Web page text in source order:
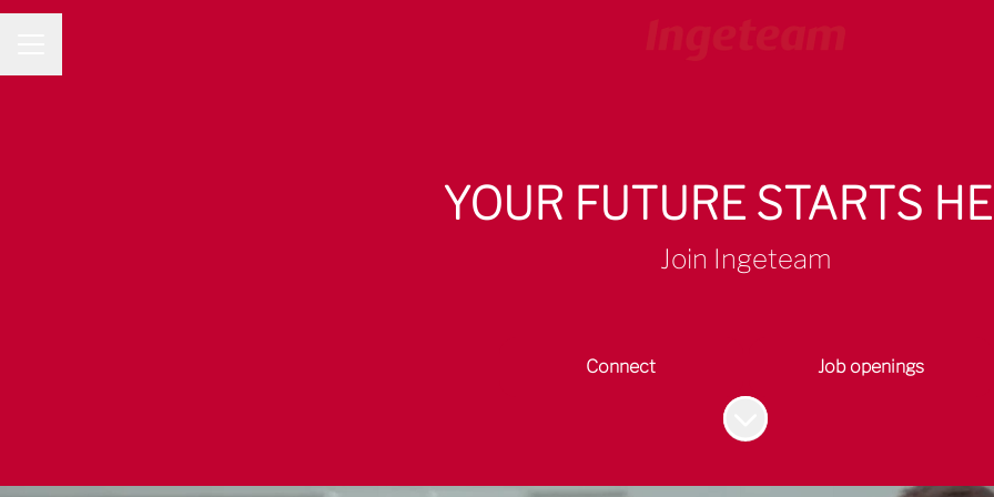
YOUR FUTURE STARTS
Join Ingeteam
Connect
Job openings
Scroll to content